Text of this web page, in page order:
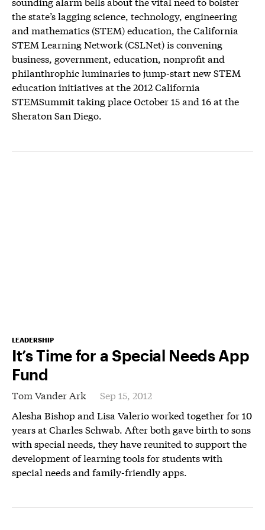
the state’s lagging science, technology, engineering
and mathematics (STEM) education, the California
STEM Learning Network (CSLNet) is convening
business, government, education, nonprofit and
philanthrophic luminaries to jump-start new STEM
education initiatives at the 2012 California
STEMSummit taking place October 15 and 16 at the
Sheraton San Diego.
LEADERSHIP
It’s Time for a Special Needs App
Fund
Tom Vander Ark
Sep 15, 2012
Alesha Bishop and Lisa Valerio worked together for 10
years at Charles Schwab. After both gave birth to sons
with special needs, they have reunited to support the
development of learning tools for students with
special needs and family-friendly apps.